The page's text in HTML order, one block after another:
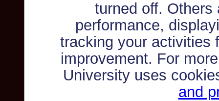
turned off. Others
performance,
tracking your activities
improvement. For
University uses
and